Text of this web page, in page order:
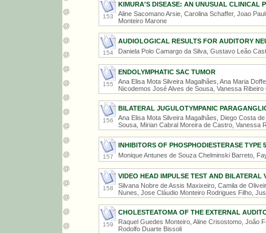
153
KIMURA'S DISEASE: AN UNUSUAL CLINICAL
Aline Sacomano Arsie, Carolina Schaffer, Joao
Monteiro Marone
154
AUDIOLOGICAL RESULTS FOR AUDITORY
Daniela Polo Camargo da Silva, Gustavo Leão
155
ENDOLYMPHATIC SAC TUMOR
Ana Elisa Mota Silveira Magalhães, Ana Maria
Nicodemos José Alves de Sousa, Vanessa Ribeiro
156
BILATERAL JUGULOTYMPANIC
Ana Elisa Mota Silveira Magalhães, Diego Costa
Sousa, Mirian Cabral Moreira de Castro, Vanessa
157
INHIBITORS OF PHOSPHODIESTERASE
Monique Antunes de Souza Chelminski Barreto,
158
VIDEO HEAD IMPULSE TEST AND BILATERAL
Silvana Nobre de Assis Maxixeiro, Camila de
Nunes, Jose Cláudio Monteiro Rodrigues Filho,
159
CHOLESTEATOMA OF THE EXTERNAL
Raquel Guedes Monteiro, Aline Crisostomo, João
Rodolfo Duarte Bissoli